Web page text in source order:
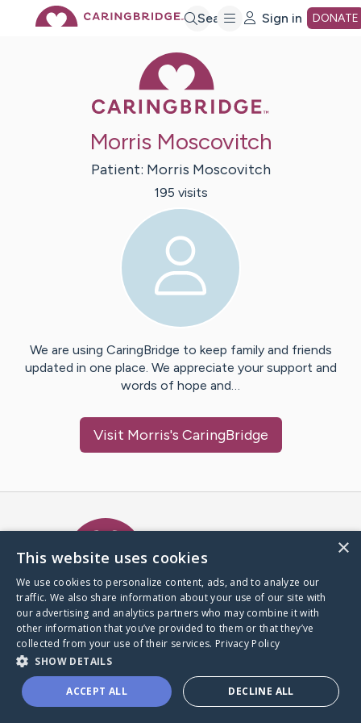
Search Sign in DONATE
Morris Moscovitch
Patient: Morris Moscovitch
195 visits
We are using CaringBridge to keep family and friends
updated in one place. We appreciate your support and
words of hope and…
Visit Morris's CaringBridge
A world where no one goes
through a health journey alone.
Donate to CaringBridge
×
This website uses cookies
We use cookies to personalize content, ads, and to analyze our
traffic. We also share information about your use of our site with
our advertising and analytics partners who may combine it with
other information that you’ve provided to them or that they’ve
collected from your use of their services. Privacy Policy
SHOW DETAILS
ACCEPT ALL DECLINE ALL